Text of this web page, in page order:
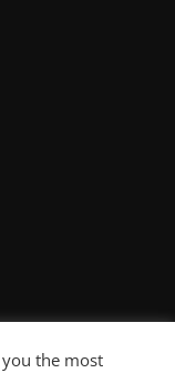
the most